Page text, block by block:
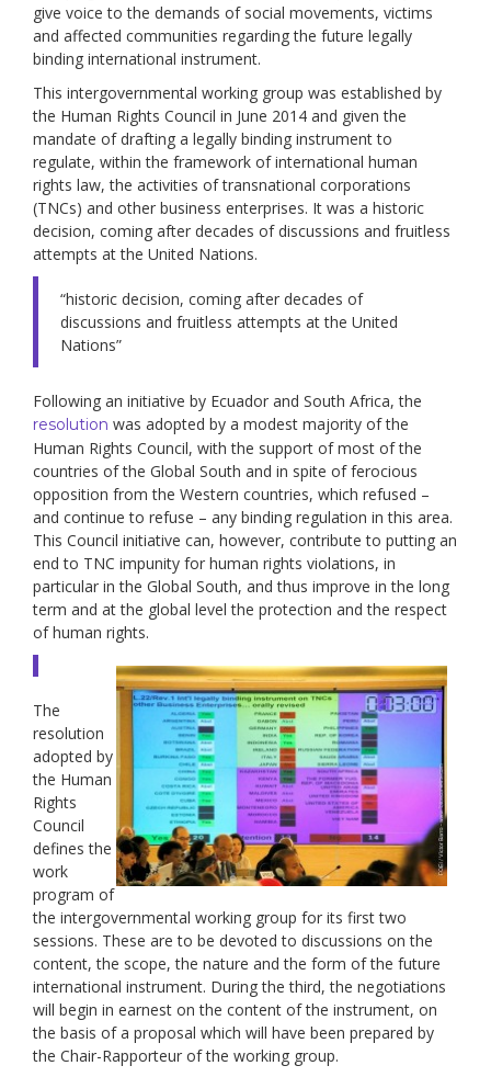
give voice to the demands of social movements, victims
and affected communities regarding the future legally
binding international instrument.
This intergovernmental working group was established by
the Human Rights Council in June 2014 and given the
mandate of drafting a legally binding instrument to
regulate, within the framework of international human
rights law, the activities of transnational corporations
(TNCs) and other business enterprises. It was a historic
decision, coming after decades of discussions and fruitless
attempts at the United Nations.
“historic decision, coming after decades of
discussions and fruitless attempts at the United
Nations”
Following an initiative by Ecuador and South Africa, the
resolution was adopted by a modest majority of the
Human Rights Council, with the support of most of the
countries of the Global South and in spite of ferocious
opposition from the Western countries, which refused –
and continue to refuse – any binding regulation in this area.
This Council initiative can, however, contribute to putting an
end to TNC impunity for human rights violations, in
particular in the Global South, and thus improve in the long
term and at the global level the protection and the respect
of human rights.
The
resolution
adopted by
the Human
Rights
Council
defines the
work
program of
the intergovernmental working group for its first two
sessions. These are to be devoted to discussions on the
content, the scope, the nature and the form of the future
international instrument. During the third, the negotiations
will begin in earnest on the content of the instrument, on
the basis of a proposal which will have been prepared by
the Chair-Rapporteur of the working group.